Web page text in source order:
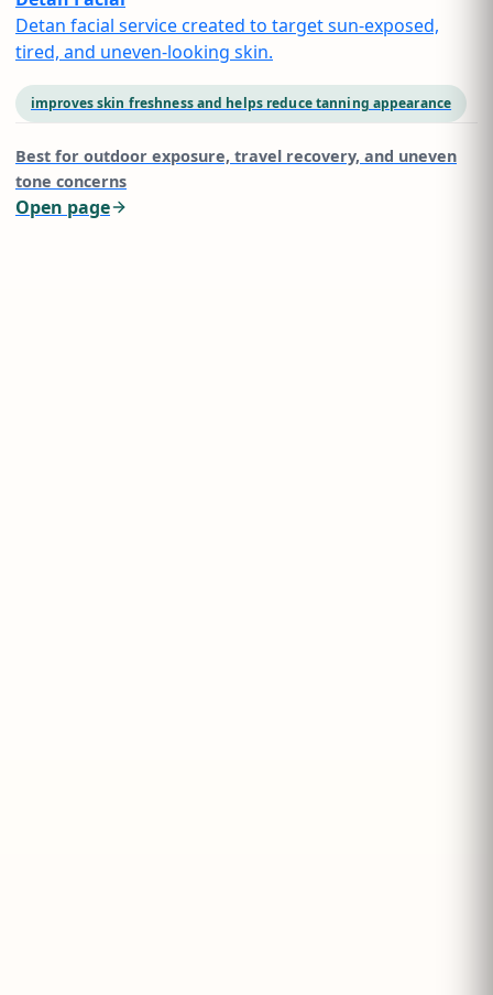
Detan facial service created to target sun-exposed,
tired, and uneven-looking skin.
improves skin freshness and helps reduce tanning appearance
Best for outdoor exposure, travel recovery, and uneven
tone concerns
Open page